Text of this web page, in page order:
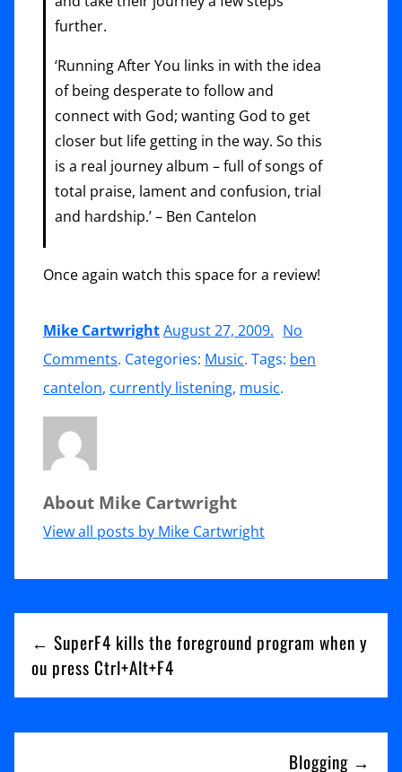
further.
‘Running After You links in with the idea
of being desperate to follow and
connect with God; wanting God to get
closer but life getting in the way. So this
is a real journey album – full of songs of
total praise, lament and confusion, trial
and hardship.’ – Ben Cantelon
Once again watch this space for a review!
Mike CartwrightAugust 27, 2009. No
Commentson
Currently
–
Running
. Categories: Music. Tags: ben
cantelon, currently listening, music.
About Mike Cartwright
View all posts by Mike Cartwright
Post
navigation
← SuperF4 kills the foreground program when y
ou press Ctrl+Alt+F4
Blogging →